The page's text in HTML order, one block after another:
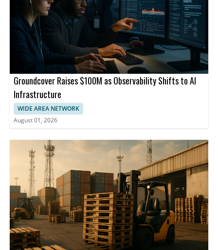
Groundcover Raises $100M as Observability Shifts to AI
Infrastructure
WIDE AREA NETWORK
August 01, 2026